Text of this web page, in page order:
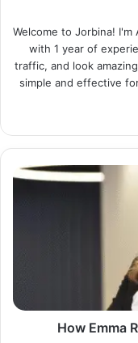
Welcome to Jorbina!
with 1 year of
traffic, and look
simple and effective
How Emma